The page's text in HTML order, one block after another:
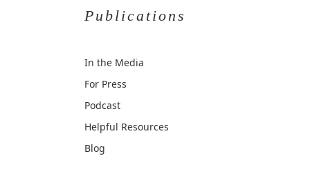
Publications
In the Media
For Press
Podcast
Helpful Resources
Blog